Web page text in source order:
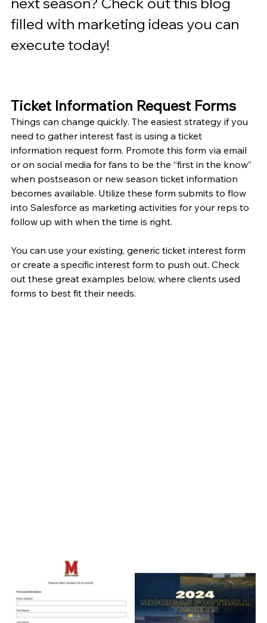
filled with marketing ideas you can
execute today!
Ticket Information Request Forms
Things can change quickly. The easiest strategy if you
need to gather interest fast is using a ticket
information request form. Promote this form via email
or on social media for fans to be the “first in the know”
when postseason or new season ticket information
becomes available. Utilize these form submits to flow
into Salesforce as marketing activities for your reps to
follow up with when the time is right.
You can use your existing, generic ticket interest form
or create a specific interest form to push out. Check
out these great examples below, where clients used
forms to best fit their needs.